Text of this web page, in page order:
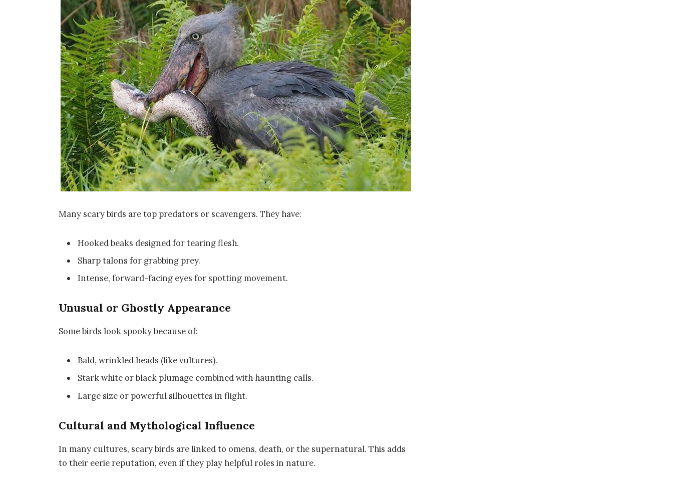
Many scary birds are top predators or scavengers. They have:
Hooked beaks designed for tearing flesh.
Sharp talons for grabbing prey.
Intense, forward-facing eyes for spotting movement.
Unusual or Ghostly Appearance
Some birds look spooky because of:
Bald, wrinkled heads (like vultures).
Stark white or black plumage combined with haunting calls.
Large size or powerful silhouettes in flight.
Cultural and Mythological Influence
In many cultures, scary birds are linked to omens, death, or the supernatural. This adds
to their eerie reputation, even if they play helpful roles in nature.